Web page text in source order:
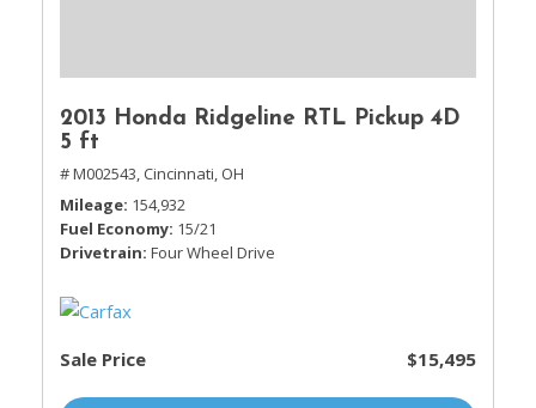
2013 Honda Ridgeline RTL Pickup 4D
5 ft
# M002543, Cincinnati, OH
Mileage 154,932
Fuel Economy 15/21
Drivetrain Four Wheel Drive
Sale Price $15,495